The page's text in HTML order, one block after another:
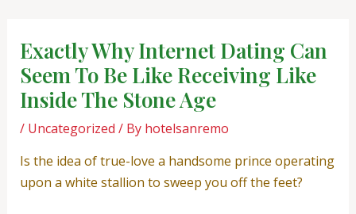
contentExactly Why Internet Dating Can
Seem To Be Like Receiving Like
Inside The Stone Age
/ Uncategorized / By hotelsanremo
Is the idea of true-love a handsome prince operating
upon a white stallion to sweep you off the feet?